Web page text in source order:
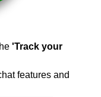
'Track your
features and